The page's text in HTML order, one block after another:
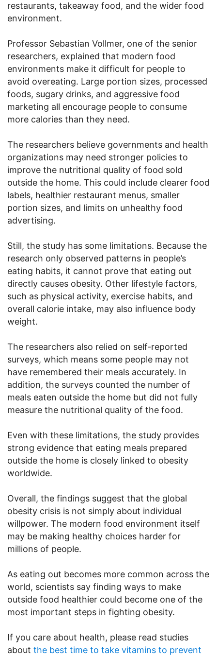
restaurants, takeaway food, and the wider food
environment.
Professor Sebastian Vollmer, one of the senior
researchers, explained that modern food
environments make it difficult for people to
avoid overeating. Large portion sizes, processed
foods, sugary drinks, and aggressive food
marketing all encourage people to consume
more calories than they need.
The researchers believe governments and health
organizations may need stronger policies to
improve the nutritional quality of food sold
outside the home. This could include clearer food
labels, healthier restaurant menus, smaller
portion sizes, and limits on unhealthy food
advertising.
Still, the study has some limitations. Because the
research only observed patterns in people’s
eating habits, it cannot prove that eating out
directly causes obesity. Other lifestyle factors,
such as physical activity, exercise habits, and
overall calorie intake, may also influence body
weight.
The researchers also relied on self-reported
surveys, which means some people may not
have remembered their meals accurately. In
addition, the surveys counted the number of
meals eaten outside the home but did not fully
measure the nutritional quality of the food.
Even with these limitations, the study provides
strong evidence that eating meals prepared
outside the home is closely linked to obesity
worldwide.
Overall, the findings suggest that the global
obesity crisis is not simply about individual
willpower. The modern food environment itself
may be making healthy choices harder for
millions of people.
As eating out becomes more common across the
world, scientists say finding ways to make
outside food healthier could become one of the
most important steps in fighting obesity.
If you care about health, please read studies
about the best time to take vitamins to prevent